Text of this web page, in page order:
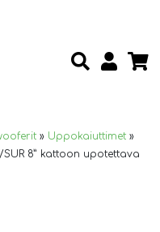
» Uppokaiuttimet »
SUR 8” kattoon upotettava